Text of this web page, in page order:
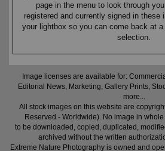
page in the menu to look through
registered and currently signed in these
your lightbox so you can come back at
selection.
Image licenses are available for:
Editorial News, Marketing, Gallery Prints,
more...
All stock images on this website are
Reserved - Worldwide). No image in
to be downloaded, copied, duplicated,
archived without the written
Extreme Nature Photography is owned and